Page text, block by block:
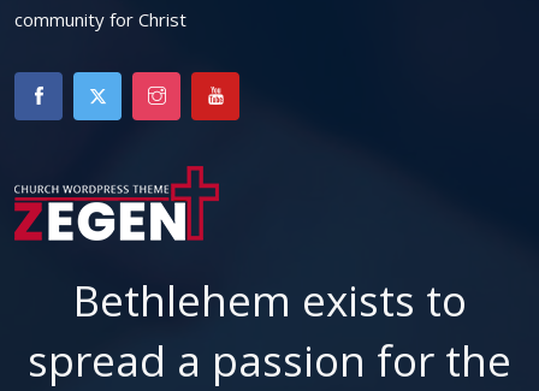
community for Christ
Bethlehem exists to
spread a passion for the